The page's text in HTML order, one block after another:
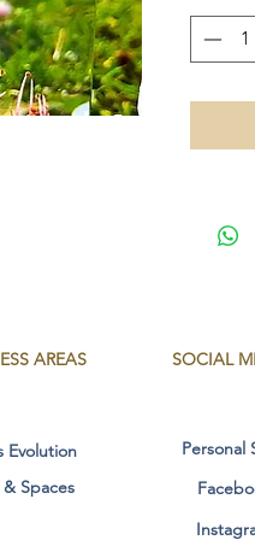
-
-
-
-
the
GOD/
wide/
AREAS SOCIAL
Personal
Spaces